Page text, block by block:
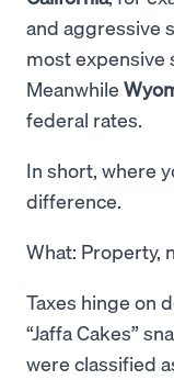
and aggressive
most expensive
Meanwhile
federal rates.
In short, where
difference.
What: Property,
Taxes hinge on
“Jaffa Cakes”
were classified